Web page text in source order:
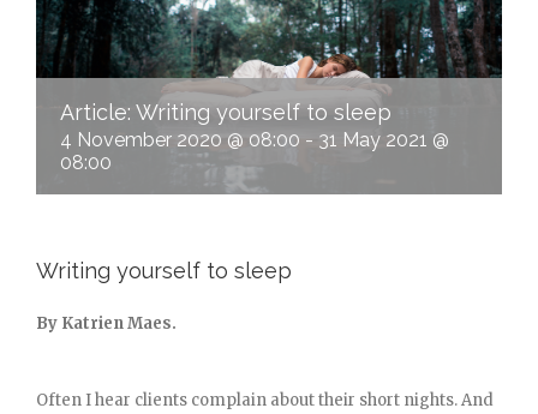
Article: Writing yourself to sleep
4 November 2020 @ 08:00 - 31 May 2021 @
08:00
Writing yourself to sleep
By Katrien Maes.
Often I hear clients complain about their short nights. And